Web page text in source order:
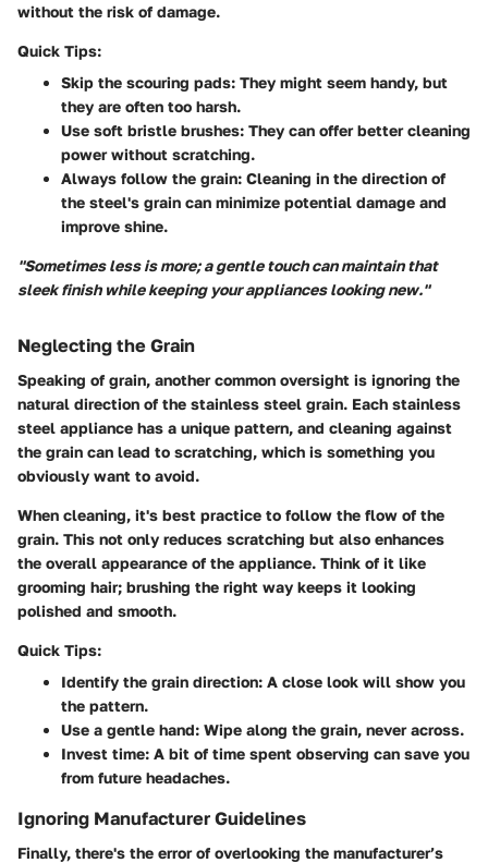
without the risk of damage.
Quick Tips:
Skip the scouring pads: They might seem handy, but
they are often too harsh.
Use soft bristle brushes: They can offer better cleaning
power without scratching.
Always follow the grain: Cleaning in the direction of
the steel's grain can minimize potential damage and
improve shine.
"Sometimes less is more; a gentle touch can maintain that
sleek finish while keeping your appliances looking new."
Neglecting the Grain
Speaking of grain, another common oversight is ignoring the
natural direction of the stainless steel grain. Each stainless
steel appliance has a unique pattern, and cleaning against
the grain can lead to scratching, which is something you
obviously want to avoid.
When cleaning, it's best practice to follow the flow of the
grain. This not only reduces scratching but also enhances
the overall appearance of the appliance. Think of it like
grooming hair; brushing the right way keeps it looking
polished and smooth.
Quick Tips:
Identify the grain direction: A close look will show you
the pattern.
Use a gentle hand: Wipe along the grain, never across.
Invest time: A bit of time spent observing can save you
from future headaches.
Ignoring Manufacturer Guidelines
Finally, there's the error of overlooking the manufacturer’s